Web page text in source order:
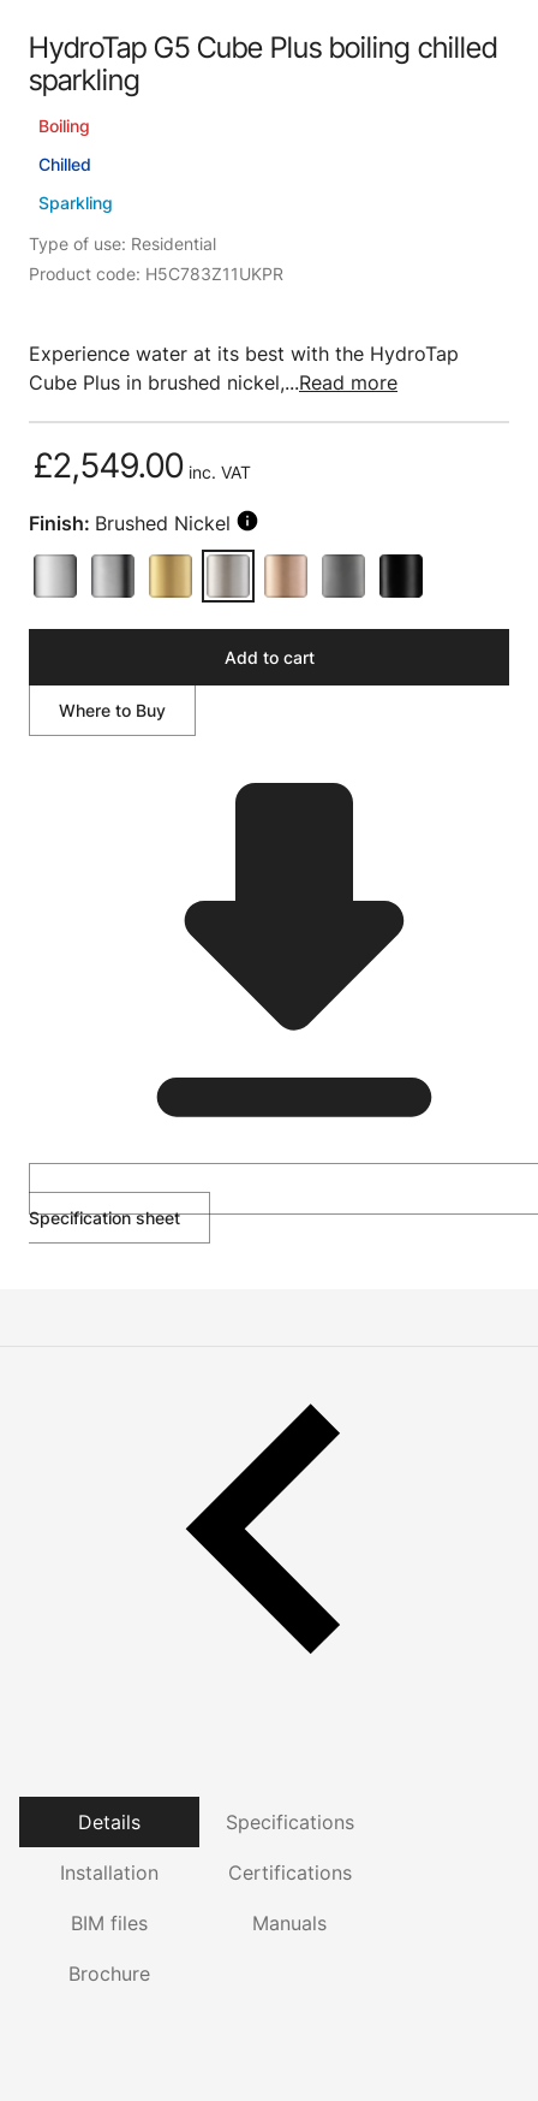
HydroTap G5 Cube Plus boiling chilled
sparkling
Boiling
Chilled
Sparkling
Type of use: Residential
Product code: H5C783Z11UKPR
Experience water at its best with the HydroTap
Cube Plus in brushed nickel,...Read more
£2,549.00 inc. VAT
Finish: Brushed Nickel
Add to cart
Where to Buy
Specification sheet
Details Specifications
Installation Certifications
BIM files Manuals
Brochure